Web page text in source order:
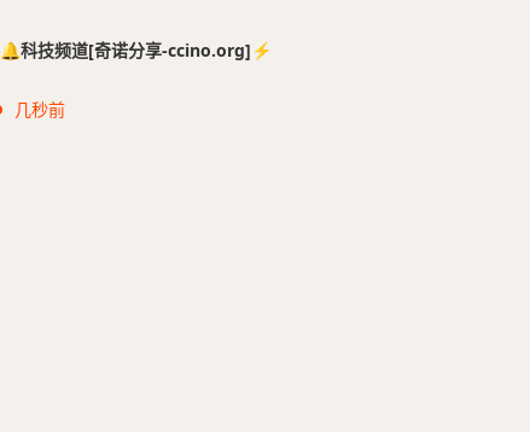
🔔科技频道[奇诺分享-ccino.org]⚡️
几秒前